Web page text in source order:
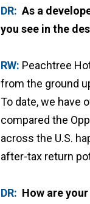
DR: As a
you see in the
RW: Peachtree
from the ground
To date, we have
compared the
across the U.S.
after-tax return
DR: How are